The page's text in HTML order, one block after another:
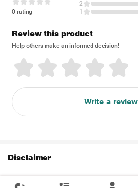
0 rating
2
1
Review this product
Help others make an informed decision!
Write a review
Disclaimer